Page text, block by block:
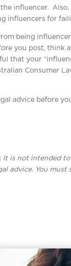
influencer. Also,
influencers for
being
you post, think
that your
Consumer
advice before
is not intended
advice. You must